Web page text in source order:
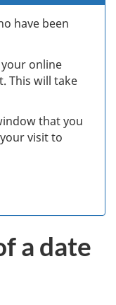
have been
online
This will take
that you
visit to
a date